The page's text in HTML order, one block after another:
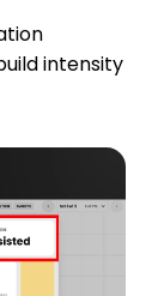
intensity